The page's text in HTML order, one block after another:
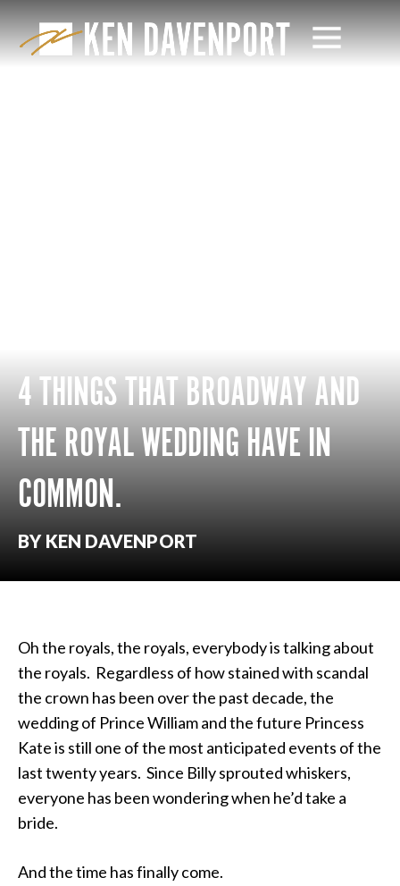
4 THINGS THAT BROADWAY AND
THE ROYAL WEDDING HAVE IN
COMMON.
BY KEN DAVENPORT
Oh the royals, the royals, everybody is talking about
the royals. Regardless of how stained with scandal
the crown has been over the past decade, the
wedding of Prince William and the future Princess
Kate is still one of the most anticipated events of the
last twenty years. Since Billy sprouted whiskers,
everyone has been wondering when he’d take a
bride.
And the time has finally come.